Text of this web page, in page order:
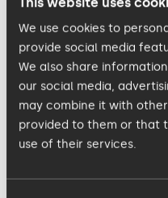
We use cookies to
provide social media
We also share
our social media,
may combine it with
provided to them or that
use of their services.
marketing
at Jackson
titles, just areas
this is something
now that the
that helps